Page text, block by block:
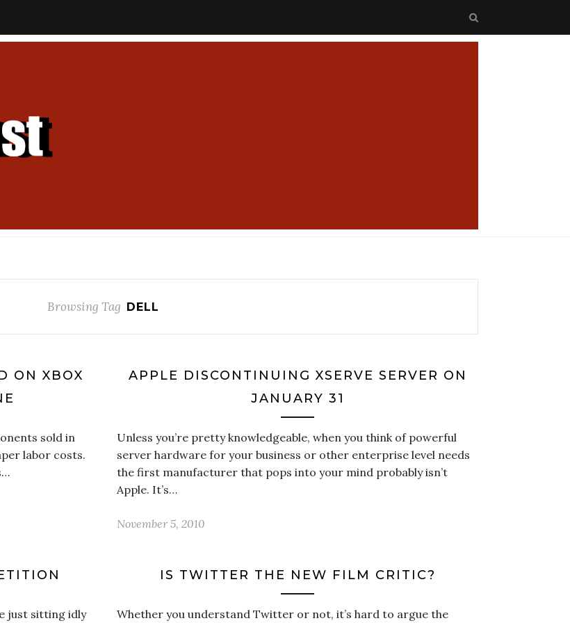
Browsing Tag DELL
ON XBOX
sold in
labor costs.
APPLE DISCONTINUING XSERVE SERVER ON
JANUARY 31
Unless you’re pretty knowledgeable, when you think of powerful
server hardware for your business or other enterprise level needs
the first manufacturer that pops into your mind probably isn’t
Apple. It’s…
November 5, 2010
just sitting idly
IS TWITTER THE NEW FILM CRITIC?
Whether you understand Twitter or not, it’s hard to argue the